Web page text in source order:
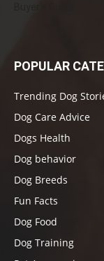
POPULAR
Trending Dog
Dog Care Advice
Dogs Health
Dog behavior
Dog Breeds
Fun Facts
Dog Food
Dog Training